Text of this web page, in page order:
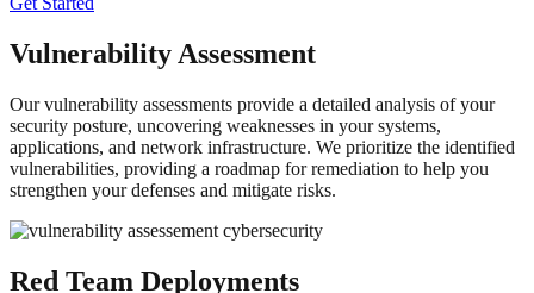
Vulnerability Assessment
Our vulnerability assessments provide a detailed analysis of your
security posture, uncovering weaknesses in your systems,
applications, and network infrastructure. We prioritize the identified
vulnerabilities, providing a roadmap for remediation to help you
strengthen your defenses and mitigate risks.
Red Team Deployments